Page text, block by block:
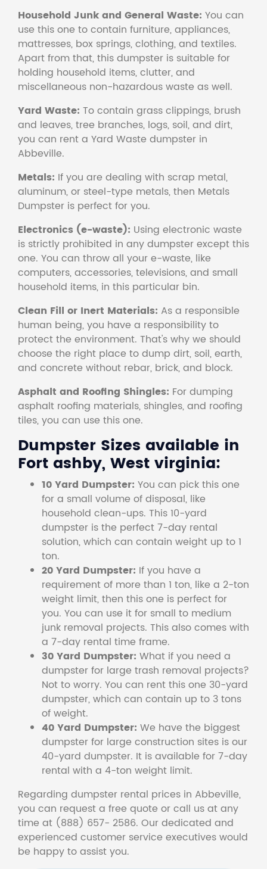
Household Junk and General Waste: You can
use this one to contain furniture, appliances,
mattresses, box springs, clothing, and textiles.
Apart from that, this dumpster is suitable for
holding household items, clutter, and
miscellaneous non-hazardous waste as well.
Yard Waste: To contain grass clippings, brush
and leaves, tree branches, logs, soil, and dirt,
you can rent a Yard Waste dumpster in
Abbeville.
Metals: If you are dealing with scrap metal,
aluminum, or steel-type metals, then Metals
Dumpster is perfect for you.
Electronics (e-waste): Using electronic waste
is strictly prohibited in any dumpster except this
one. You can throw all your e-waste, like
computers, accessories, televisions, and small
household items, in this particular bin.
Clean Fill or Inert Materials: As a responsible
human being, you have a responsibility to
protect the environment. That's why we should
choose the right place to dump dirt, soil, earth,
and concrete without rebar, brick, and block.
Asphalt and Roofing Shingles: For dumping
asphalt roofing materials, shingles, and roofing
tiles, you can use this one.
Dumpster Sizes available in
Fort ashby, West virginia:
10 Yard Dumpster: You can pick this one
for a small volume of disposal, like
household clean-ups. This 10-yard
dumpster is the perfect 7-day rental
solution, which can contain weight up to 1
ton.
20 Yard Dumpster: If you have a
requirement of more than 1 ton, like a 2-ton
weight limit, then this one is perfect for
you. You can use it for small to medium
junk removal projects. This also comes with
a 7-day rental time frame.
30 Yard Dumpster: What if you need a
dumpster for large trash removal projects?
Not to worry. You can rent this one 30-yard
dumpster, which can contain up to 3 tons
of weight.
40 Yard Dumpster: We have the biggest
dumpster for large construction sites is our
40-yard dumpster. It is available for 7-day
rental with a 4-ton weight limit.
Regarding dumpster rental prices in Abbeville,
you can request a free quote or call us at any
time at (888) 657- 2586. Our dedicated and
experienced customer service executives would
be happy to assist you.